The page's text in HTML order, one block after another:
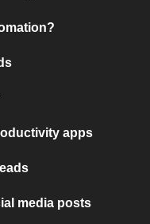
apps
media posts